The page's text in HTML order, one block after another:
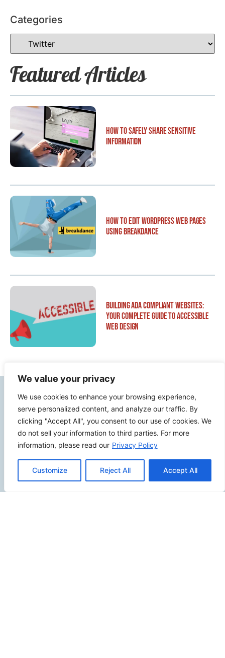
We value your privacy
We use cookies to enhance your browsing experience,
serve personalized content, and analyze our traffic. By
clicking "Accept All", you consent to our use of cookies. We
do not sell your information to third parties. For more
information, please read our Privacy Policy
Customize Reject All Accept All
Categories
Featured Articles
How to Safely Share Sensitive
Information
How to Edit WordPress Web Pages
Using Breakdance
Building ADA Compliant Websites:
Your Complete Guide to Accessible
Web Design
Contact Info
2500 W Orangethorpe Ave Ste 121,
Fullerton CA 92833
info@calcoastwebdesign.com